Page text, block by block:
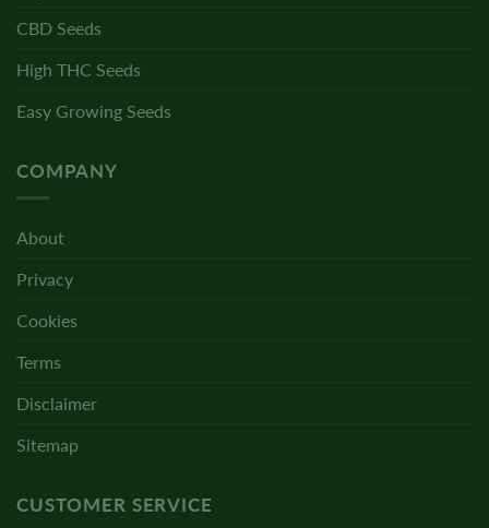
CBD Seeds
High THC Seeds
Easy Growing Seeds
COMPANY
About
Privacy
Cookies
Terms
Disclaimer
Sitemap
CUSTOMER SERVICE